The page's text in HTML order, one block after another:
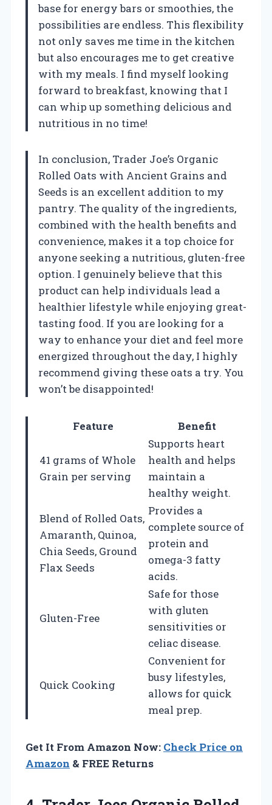
base for energy bars or smoothies, the
possibilities are endless. This flexibility
not only saves me time in the kitchen
but also encourages me to get creative
with my meals. I find myself looking
forward to breakfast, knowing that I
can whip up something delicious and
nutritious in no time!
In conclusion, Trader Joe’s Organic
Rolled Oats with Ancient Grains and
Seeds is an excellent addition to my
pantry. The quality of the ingredients,
combined with the health benefits and
convenience, makes it a top choice for
anyone seeking a nutritious, gluten-free
option. I genuinely believe that this
product can help individuals lead a
healthier lifestyle while enjoying great-
tasting food. If you are looking for a
way to enhance your diet and feel more
energized throughout the day, I highly
recommend giving these oats a try. You
won’t be disappointed!
Feature Benefit
41 grams of Whole
Grain per serving
Supports heart
health and helps
maintain a
healthy weight.
Blend of Rolled Oats,
Amaranth, Quinoa,
Chia Seeds, Ground
Flax Seeds
Provides a
complete source of
protein and
omega-3 fatty
acids.
Gluten-Free
Safe for those
with gluten
sensitivities or
celiac disease.
Quick Cooking
Convenient for
busy lifestyles,
allows for quick
meal prep.
Get It From Amazon Now: Check Price on
Amazon & FREE Returns